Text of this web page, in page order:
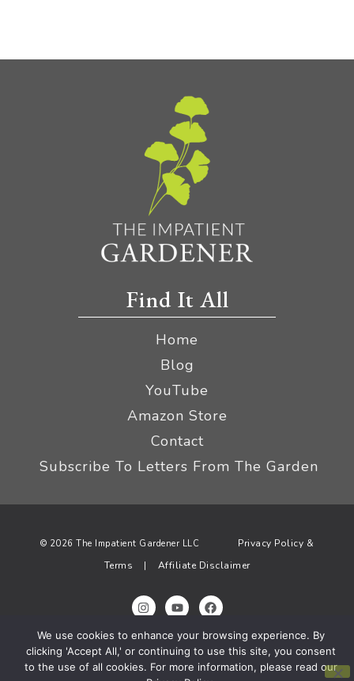
Find It All
Home
Blog
YouTube
Amazon Store
Contact
Subscribe To Letters From The Garden
© 2026 The Impatient Gardener LLC Privacy Policy &
Terms | Affiliate Disclaimer
We use cookies to enhance your browsing experience. By
clicking 'Accept All,' or continuing to use this site, you consent
to the use of all cookies. For more information, please read our